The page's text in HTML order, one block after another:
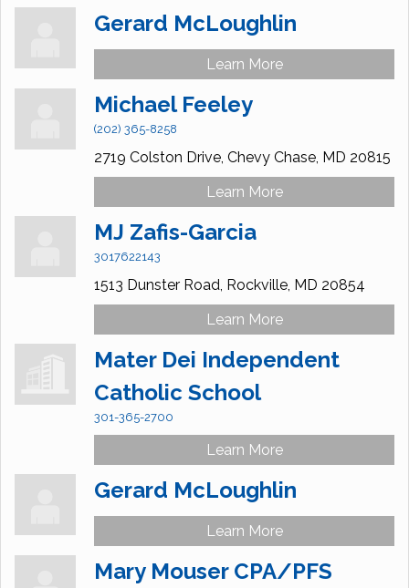
Gerard McLoughlin
Learn More
Michael Feeley
(202) 365-8258
2719 Colston Drive, Chevy Chase, MD 20815
Learn More
MJ Zafis-Garcia
3017622143
1513 Dunster Road, Rockville, MD 20854
Learn More
Mater Dei Independent
Catholic School
301-365-2700
Learn More
Gerard McLoughlin
Learn More
Mary Mouser CPA/PFS